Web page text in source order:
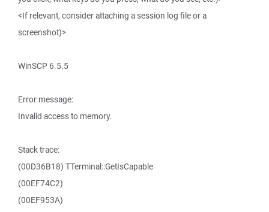
<If relevant, consider attaching a session log file or a
screenshot)>
WinSCP 6.5.5
Error message:
Invalid access to memory.
Stack trace:
(00D36B18) TTerminal::GetIsCapable
(00EF74C2)
(00EF953A)